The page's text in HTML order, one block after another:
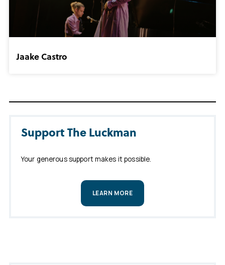
Jaake Castro
Support The Luckman
Your generous support makes it possible.
LEARN MORE